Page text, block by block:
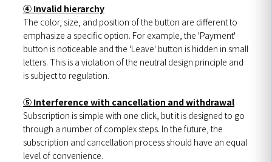
④ Invalid hierarchy
The color, size, and position of the button are different to
emphasize a specific option. For example, the 'Payment'
button is noticeable and the 'Leave' button is hidden in small
letters. This is a violation of the neutral design principle and
is subject to regulation.
⑤ Interference with cancellation and withdrawal
Subscription is simple with one click, but it is designed to go
through a number of complex steps. In the future, the
subscription and cancellation process should have an equal
level of convenience.